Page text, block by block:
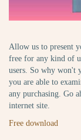
Allow us to present
free for any kind of
users. So why won't
you are able to
any purchasing. Go
internet site.
Free download